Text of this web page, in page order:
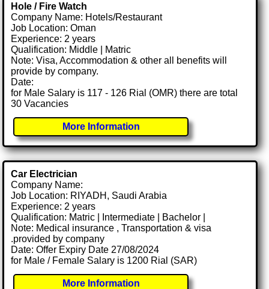
Hole / Fire Watch
Company Name: Hotels/Restaurant
Job Location: Oman
Experience: 2 years
Qualification: Middle | Matric
Note: Visa, Accommodation & other all benefits will
provide by company.
Date:
for Male Salary is 117 - 126 Rial (OMR) there are total
30 Vacancies
More Information
Car Electrician
Company Name:
Job Location: RIYADH, Saudi Arabia
Experience: 2 years
Qualification: Matric | Intermediate | Bachelor |
Note: Medical insurance , Transportation & visa
.provided by company
Date: Offer Expiry Date 27/08/2024
for Male / Female Salary is 1200 Rial (SAR)
More Information